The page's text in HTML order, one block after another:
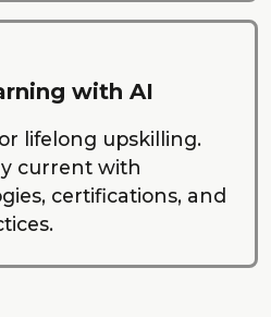
with AI
lifelong upskilling.
current with
certifications, and